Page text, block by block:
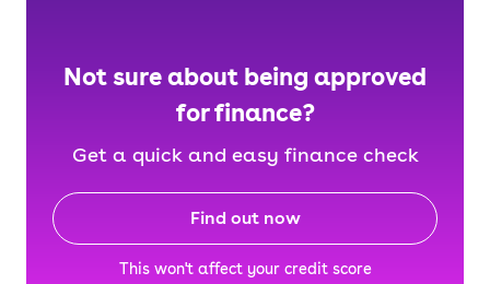
Not sure about being approved
for finance?
Get a quick and easy finance check
Find out now
This won't affect your credit score